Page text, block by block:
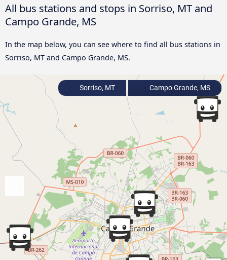
All bus stations and stops in Sorriso, MT and
Campo Grande, MS
In the map below, you can see where to find all bus stations in
Sorriso, MT and Campo Grande, MS.
Sorriso, MT Campo Grande, MS